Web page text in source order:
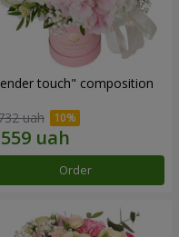
touch" composition
uah
Order